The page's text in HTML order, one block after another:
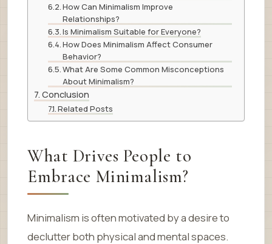
How Can Minimalism Improve
Relationships?
Is Minimalism Suitable for Everyone?
How Does Minimalism Affect Consumer
Behavior?
What Are Some Common Misconceptions
About Minimalism?
Conclusion
Related Posts
What Drives People to
Embrace Minimalism?
Minimalism is often motivated by a desire to
declutter both physical and mental spaces.